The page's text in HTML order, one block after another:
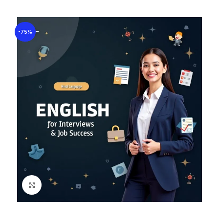
-75%
Click to enlarge